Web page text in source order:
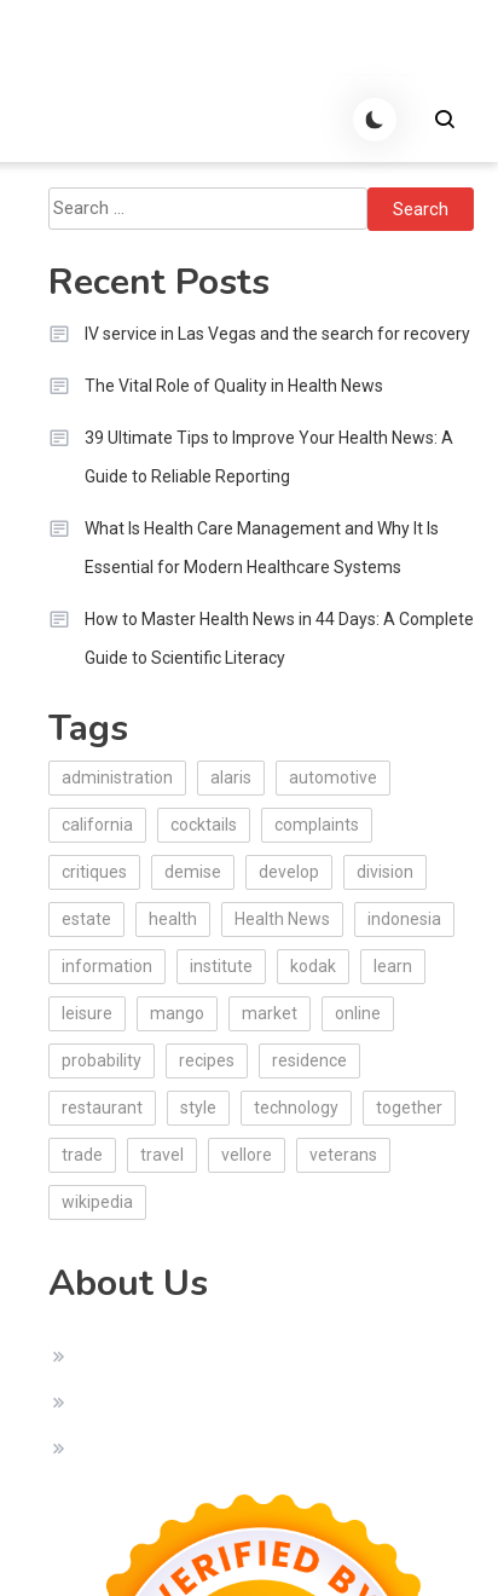
Search
for:
Recent Posts
IV service in Las Vegas and the search for recovery
The Vital Role of Quality in Health News
39 Ultimate Tips to Improve Your Health News: A
Guide to Reliable Reporting
What Is Health Care Management and Why It Is
Essential for Modern Healthcare Systems
How to Master Health News in 44 Days: A Complete
Guide to Scientific Literacy
Tags
administration alaris automotive
california cocktails complaints
critiques demise develop division
estate health Health News indonesia
information institute kodak learn
leisure mango market online
probability recipes residence
restaurant style technology together
trade travel vellore veterans
wikipedia
About Us